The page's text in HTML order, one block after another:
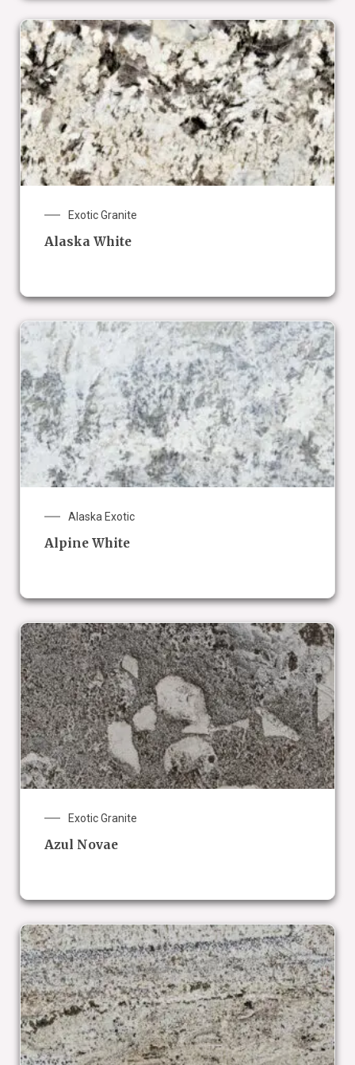
Exotic Granite
Alaska White
Alaska Exotic
Alpine White
Exotic Granite
Azul Novae